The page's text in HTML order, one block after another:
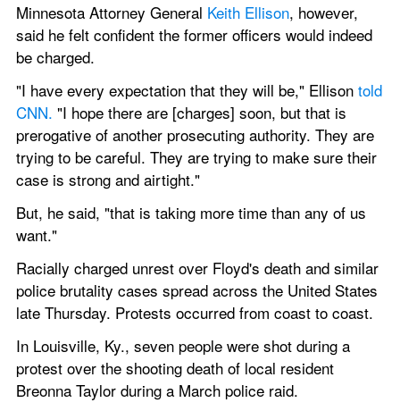
Minnesota Attorney General Keith Ellison, however,
said he felt confident the former officers would indeed
be charged.
"I have every expectation that they will be," Ellison told
CNN. "I hope there are [charges] soon, but that is
prerogative of another prosecuting authority. They are
trying to be careful. They are trying to make sure their
case is strong and airtight."
But, he said, "that is taking more time than any of us
want."
Racially charged unrest over Floyd's death and similar
police brutality cases spread across the United States
late Thursday. Protests occurred from coast to coast.
In Louisville, Ky., seven people were shot during a
protest over the shooting death of local resident
Breonna Taylor during a March police raid.